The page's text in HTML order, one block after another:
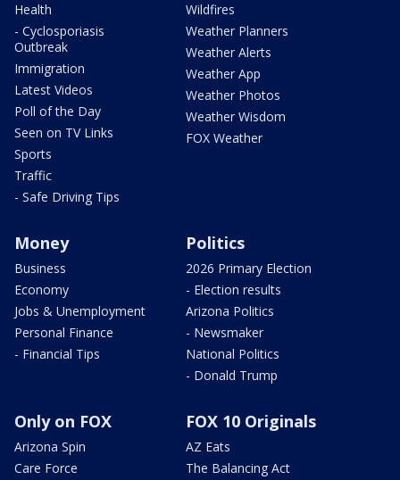
Health
- Cyclosporiasis
Outbreak
Immigration
Latest Videos
Poll of the Day
Seen on TV Links
Sports
Traffic
- Safe Driving Tips
Wildfires
Weather Planners
Weather Alerts
Weather App
Weather Photos
Weather Wisdom
FOX Weather
Money
Business
Economy
Jobs & Unemployment
Personal Finance
- Financial Tips
Politics
2026 Primary Election
- Election results
Arizona Politics
- Newsmaker
National Politics
- Donald Trump
Only on FOX
Arizona Spin
Care Force
FOX 10 Originals
AZ Eats
The Balancing Act